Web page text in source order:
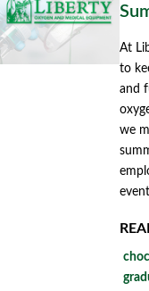
At
to
and
we